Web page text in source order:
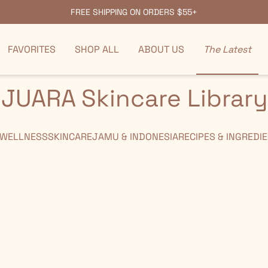
FREE SHIPPING ON ORDERS $55+
FAVORITES SHOP ALL ABOUT US The Latest
JUARA Skincare Library
SKINCAREJAMU & INDONESIARECIPES &